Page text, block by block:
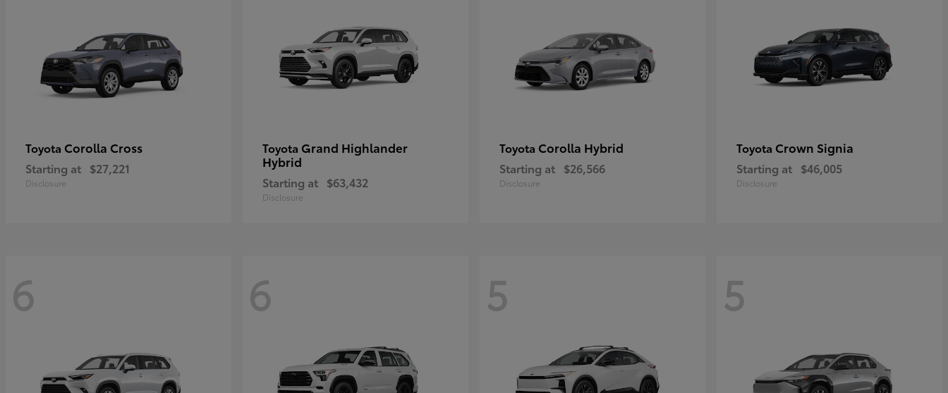
Toyota Corolla Cross
Starting at $27,221
Disclosure
Toyota Grand Highlander
Hybrid
Starting at $63,432
Disclosure
Toyota Corolla Hybrid
Starting at $26,566
Disclosure
Toyota Crown Signia
Starting at $46,005
Disclosure
6 6 5 5